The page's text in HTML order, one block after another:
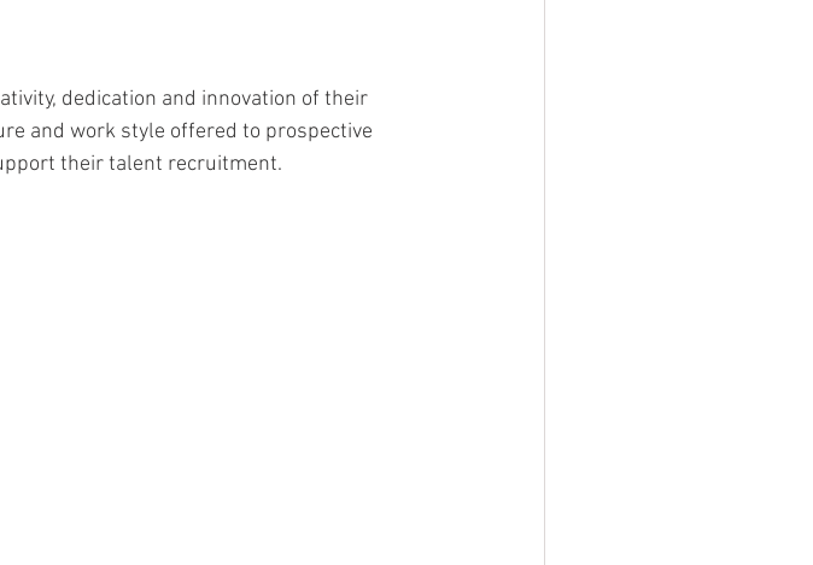
dedication and innovation of their
and work style offered to prospective
their talent recruitment.